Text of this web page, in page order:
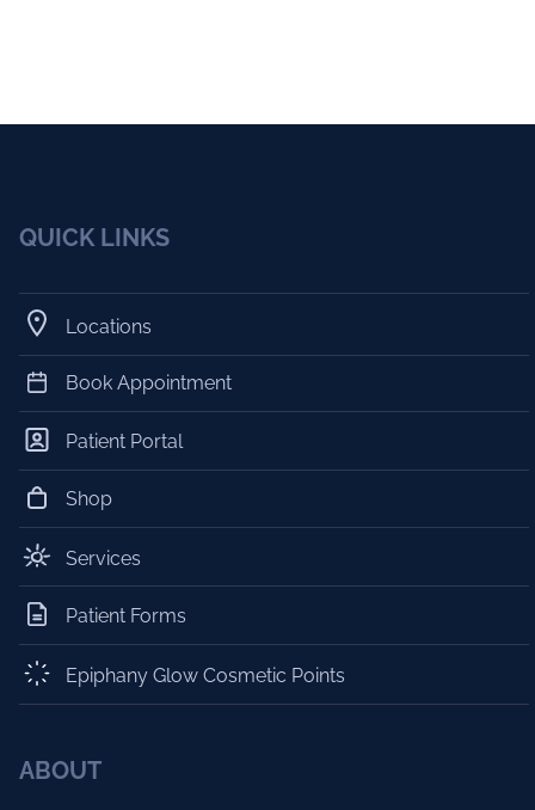
QUICK LINKS
Locations
Book Appointment
Patient Portal
Shop
Services
Patient Forms
Epiphany Glow Cosmetic Points
ABOUT